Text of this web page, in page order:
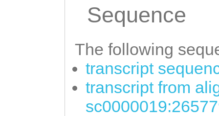
Sequence
The following
transcript
transcript from